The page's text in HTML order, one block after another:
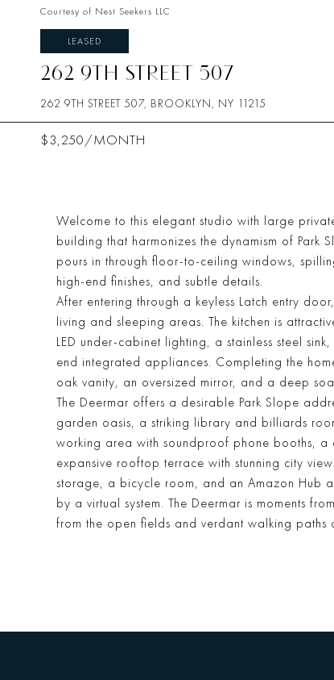
Courtesy of Nest Seekers LLC
LEASED
262 9TH STREET 507
262 9TH STREET 507, BROOKLYN, NY 11215
$3,250/MONTH
Welcome to this elegant studio with large
building that harmonizes the dynamism of Park
pours in through floor-to-ceiling windows,
high-end finishes, and subtle details.
After entering through a keyless Latch entry
living and sleeping areas. The kitchen is
LED under-cabinet lighting, a stainless steel
end integrated appliances. Completing the
oak vanity, an oversized mirror, and a deep
The Deermar offers a desirable Park Slope
garden oasis, a striking library and billiards
working area with soundproof phone booths,
expansive rooftop terrace with stunning city
storage, a bicycle room, and an Amazon Hub
by a virtual system. The Deermar is moments
from the open fields and verdant walking paths